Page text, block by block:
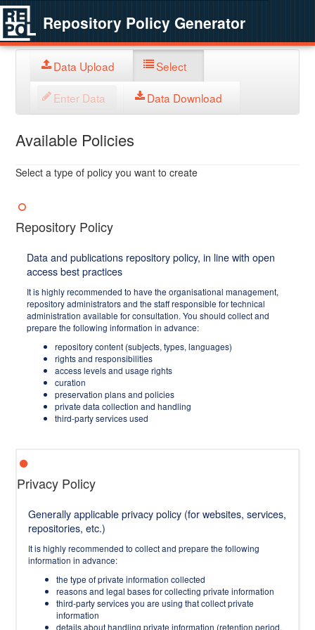
Repository Policy Generator
Data Upload Select
Enter Data Data Download
Available Policies
Select a type of policy you want to create
Repository Policy
Data and publications repository policy, in line with open
access best practices
It is highly recommended to have the organisational management,
repository administrators and the staff responsible for technical
administration available for consultation. You should collect and
prepare the following information in advance:
repository content (subjects, types, languages)
rights and responsibilities
access levels and usage rights
curation
preservation plans and policies
private data collection and handling
third-party services used
Privacy Policy
Generally applicable privacy policy (for websites, services,
repositories, etc.)
It is highly recommended to collect and prepare the following
information in advance:
the type of private information collected
reasons and legal bases for collecting private information
third-party services you are using that collect private
information
details about handling private information (retention period,